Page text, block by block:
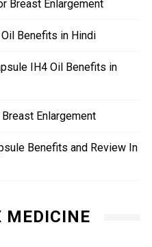
Breast Enlargement
Benefits in Hindi
IH4 Oil Benefits in
Enlargement
Benefits and Review In
MEDICINE